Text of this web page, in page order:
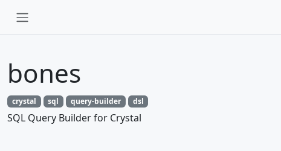
bones
crystal sql query-builder dsl
SQL Query Builder for Crystal